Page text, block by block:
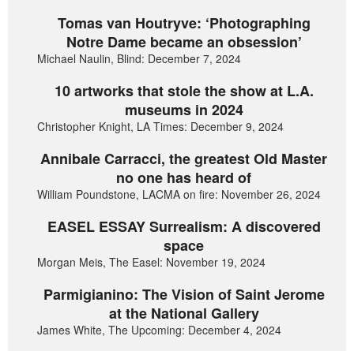
Tomas van Houtryve: ‘Photographing
Notre Dame became an obsession’
Michael Naulin, Blind: December 7, 2024
10 artworks that stole the show at L.A.
museums in 2024
Christopher Knight, LA Times: December 9, 2024
Annibale Carracci, the greatest Old Master
no one has heard of
William Poundstone, LACMA on fire: November 26, 2024
EASEL ESSAY Surrealism: A discovered
space
Morgan Meis, The Easel: November 19, 2024
Parmigianino: The Vision of Saint Jerome
at the National Gallery
James White, The Upcoming: December 4, 2024